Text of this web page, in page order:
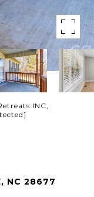
INC,
NC 28677